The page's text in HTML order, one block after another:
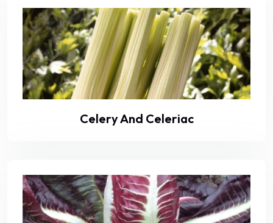
Celery And Celeriac